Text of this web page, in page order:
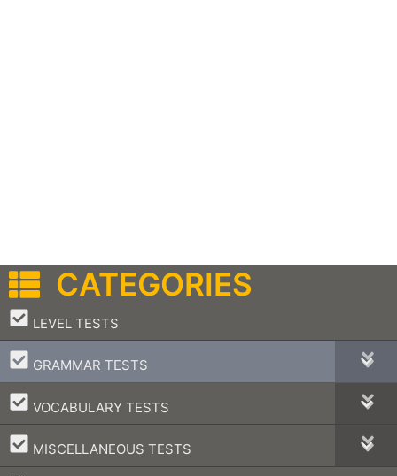
CATEGORIES
LEVEL TESTS
–
GRAMMAR TESTS
–
VOCABULARY TESTS
–
MISCELLANEOUS TESTS
–